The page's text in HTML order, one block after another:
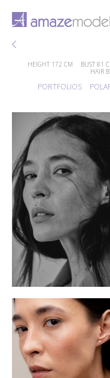
HEIGHT 172 CM BUST 81
HAIR
PORTFOLIOS